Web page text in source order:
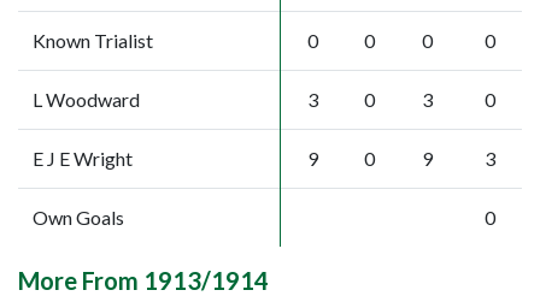
Known Trialist 0 0 0 0
L Woodward 3 0 3 0
E J E Wright 9 0 9 3
Own Goals 0
More From 1913/1914